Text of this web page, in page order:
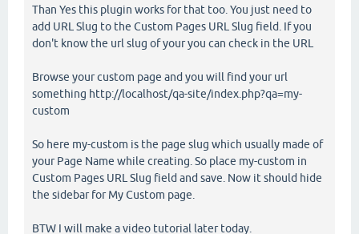
Than Yes this plugin works for that too. You just need to
add URL Slug to the Custom Pages URL Slug field. If you
don't know the url slug of your you can check in the URL
Browse your custom page and you will find your url
something http://localhost/qa-site/index.php?qa=my-
custom
So here my-custom is the page slug which usually made of
your Page Name while creating. So place my-custom in
Custom Pages URL Slug field and save. Now it should hide
the sidebar for My Custom page.
BTW I will make a video tutorial later today.